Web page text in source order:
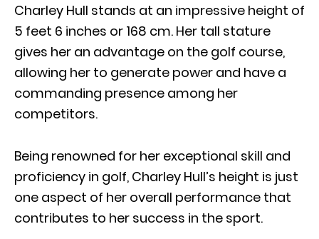
Charley Hull stands at an impressive height of
5 feet 6 inches or 168 cm. Her tall stature
gives her an advantage on the golf course,
allowing her to generate power and have a
commanding presence among her
competitors.
Being renowned for her exceptional skill and
proficiency in golf, Charley Hull’s height is just
one aspect of her overall performance that
contributes to her success in the sport.